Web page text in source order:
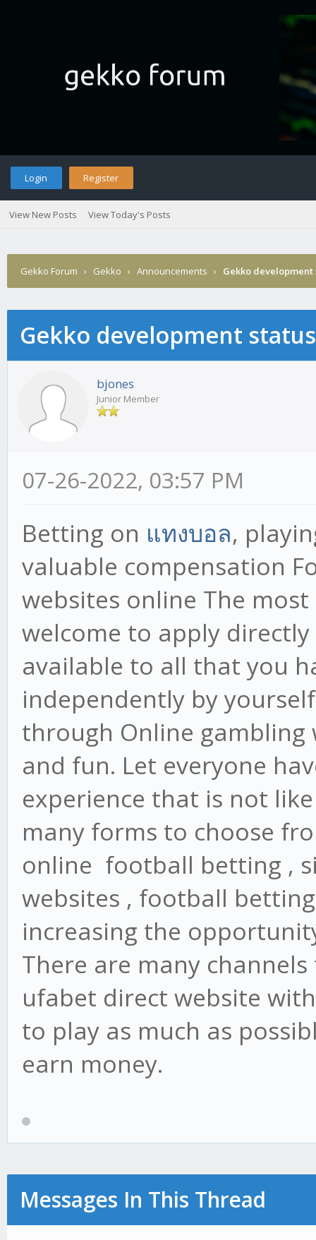
Login Register
View New Posts View Today's Posts
Gekko Forum › Gekko › Announcements › Gekko
Gekko development
bjones
Junior Member
07-26-2022, 03:57 PM
Betting on แทงบอล,
valuable compensation
websites online The
welcome to apply
available to all that you
independently by
through Online gambling
and fun. Let everyone
experience that is not
many forms to choose
online football betting ,
websites , football
increasing the
There are many
ufabet direct website
to play as much as
earn money.
Messages In This Thread